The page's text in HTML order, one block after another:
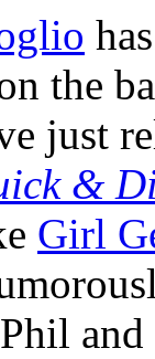
the
just
&
Girl